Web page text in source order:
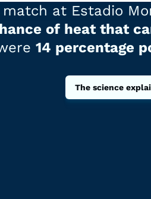
match at Estadio
of heat that
14 percentage
The science